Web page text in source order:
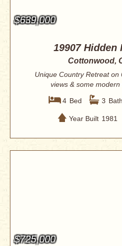
$639,000
19907 Hidden
Cottonwood,
Unique Country Retreat on
views & some modern
4 Bed 3 Bath
Year Built 1981
$725,000